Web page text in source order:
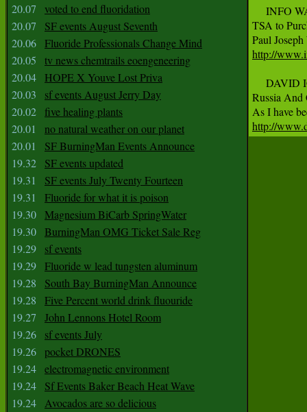
20.07
voted to end fluoridation
20.07
SF events August Seventh
20.06 Fluoride Professionals Change Mind
20.05
tv news chemtrails eoengeneering
20.04
HOPE X Youve Lost Priva
20.03
sf events August Jerry Day
20.02 five healing plants
20.01
no natural weather on our planet
20.01
SF BurningMan Events Announce
19.32
SF events updated
19.31
SF events July Twenty Fourteen
19.31
Fluoride for what it is poison
19.30 Magnesium BiCarb SpringWater
19.30 BurningMan OMG Ticket Sale Reg
19.29
sf events
19.29 Fluoride w lead tungsten aluminum
19.28
South Bay BurningMan Announce
19.28
Five Percent world drink fluouride
19.27
John Lennons Hotel Room
19.26
sf events July
19.26 pocket DRONES
19.24 electromagnetic environment
19.24
Sf Events Baker Beach Heat Wave
19.24 Avocados are so delicious
INFO
TSA to
http://
DAVID
Russia And
http://